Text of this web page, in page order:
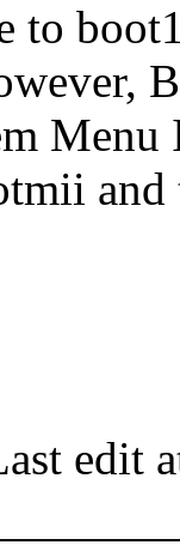
to
and
edit